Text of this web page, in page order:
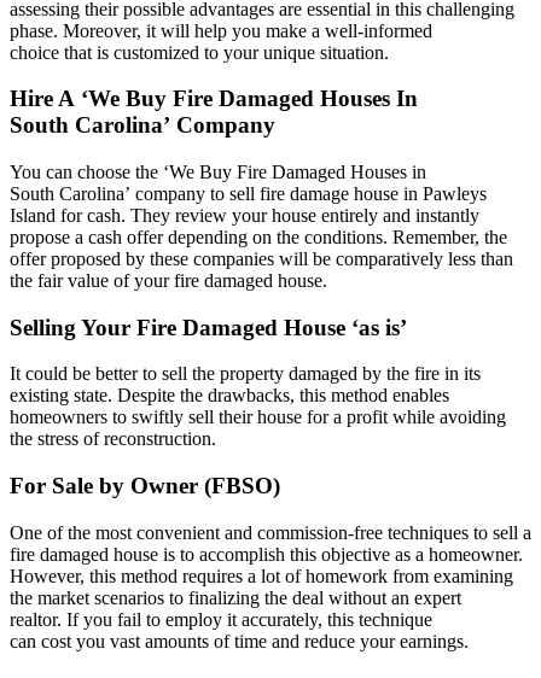
assessing their possible advantages are essential in this challenging
phase. Moreover, it will help you make a well-informed
choice that is customized to your unique situation.
Hire A ‘We Buy Fire Damaged Houses In
South Carolina’ Company
You can choose the ‘We Buy Fire Damaged Houses in
South Carolina’ company to sell fire damage house in Pawleys
Island for cash. They review your house entirely and instantly
propose a cash offer depending on the conditions. Remember, the
offer proposed by these companies will be comparatively less than
the fair value of your fire damaged house.
Selling Your Fire Damaged House ‘as is’
It could be better to sell the property damaged by the fire in its
existing state. Despite the drawbacks, this method enables
homeowners to swiftly sell their house for a profit while avoiding
the stress of reconstruction.
For Sale by Owner (FBSO)
One of the most convenient and commission-free techniques to sell a
fire damaged house is to accomplish this objective as a homeowner.
However, this method requires a lot of homework from examining
the market scenarios to finalizing the deal without an expert
realtor. If you fail to employ it accurately, this technique
can cost you vast amounts of time and reduce your earnings.